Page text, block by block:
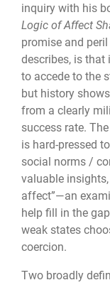
inquiry with his
Logic of Affect
promise and
describes, is that
to accede to the
but history
from a clearly
success rate.
is hard-pressed
social norms /
valuable
affect”—an
help fill in the
weak states
coercion.
Two broadly